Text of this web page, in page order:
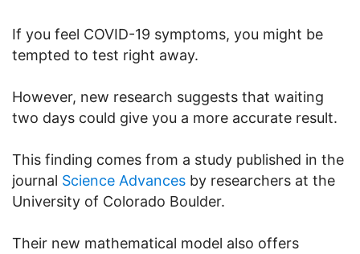
If you feel COVID-19 symptoms, you might be
tempted to test right away.
However, new research suggests that waiting
two days could give you a more accurate result.
This finding comes from a study published in the
journal Science Advances by researchers at the
University of Colorado Boulder.
Their new mathematical model also offers